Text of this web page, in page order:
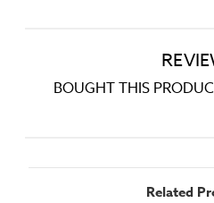
BOUGHT THIS
Related